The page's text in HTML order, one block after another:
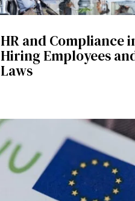
HR and Compliance
Hiring Employees
Laws